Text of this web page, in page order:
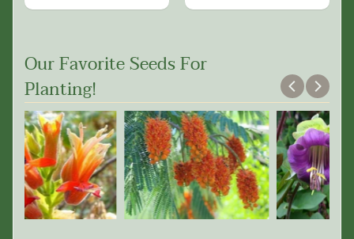
Our Favorite Seeds For
Planting!